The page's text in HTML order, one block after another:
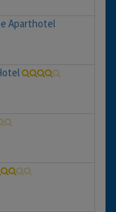
Aparthotel